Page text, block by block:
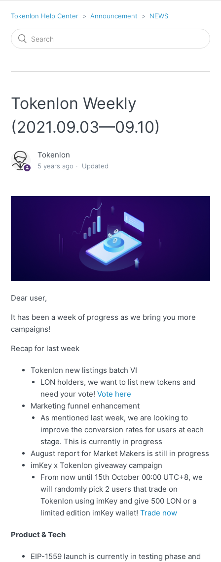
Tokenlon Help Center Announcement NEWS
Tokenlon Weekly
(2021.09.03—09.10)
Tokenlon
5 years ago Updated
Dear user,
It has been a week of progress as we bring you more
campaigns!
Recap for last week
Tokenlon new listings batch VI
LON holders, we want to list new tokens and
need your vote!Vote here
Marketing funnel enhancement
As mentioned last week, we are looking to
improve the conversion rates for users at each
stage. This is currently in progress
August report for Market Makers is still in progress
imKey x Tokenlon giveaway campaign
From now until 15th October 00:00 UTC+8, we
will randomly pick 2 users that trade on
Tokenlon using imKey and give 500 LON or a
limited edition imKey wallet!Trade now
Product & Tech
EIP-1559 launch is currently in testing phase and